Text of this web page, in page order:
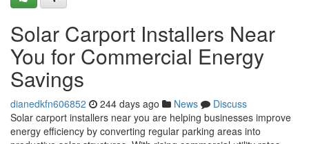
Solar Carport Installers Near
You for Commercial Energy
Savings
dianedkfn606852 244 days ago News
Discuss
Solar carport installers near you are helping businesses improve
energy efficiency by converting regular parking areas into